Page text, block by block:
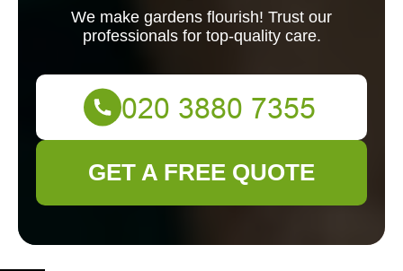
We make gardens flourish! Trust our
professionals for top-quality care.
GET A FREE QUOTE